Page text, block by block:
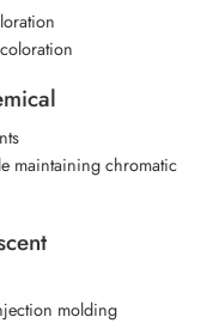
maintaining chromatic
molding